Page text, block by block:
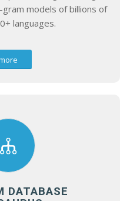
models of billions of
languages.
DATABASE